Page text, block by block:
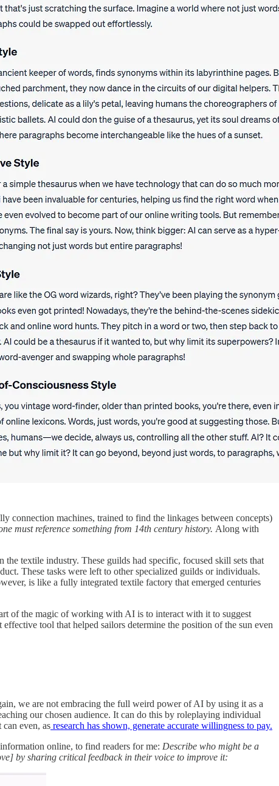
connection machines, trained to find the linkages between concepts)
must reference something from 14th century history. Along with
textile industry. These guilds had specific, focused skill sets that
These tasks were left to other specialized guilds or individuals.
is like a fully integrated textile factory that emerged centuries
of the magic of working with AI is to interact with it to suggest
tool that helped sailors determine the position of the sun even
we are not embracing the full weird power of AI by using it as a
our chosen audience. It can do this by roleplaying individual
even, as research has shown, generate accurate willingness to pay.
online, to find readers for me: Describe who might be a
by sharing critical feedback in their voice to improve it: